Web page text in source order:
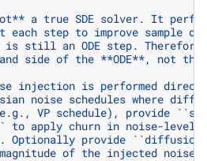
a true SDE solver. It
each step to improve sample
is still an ODE step.
side of the **ODE**, not the
injection is performed
noise schedules where
VP schedule), provide
to apply churn in noise-level
Optionally provide
of the injected noise.